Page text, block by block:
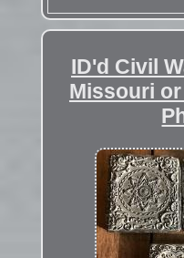
ID'd Civil
Missouri